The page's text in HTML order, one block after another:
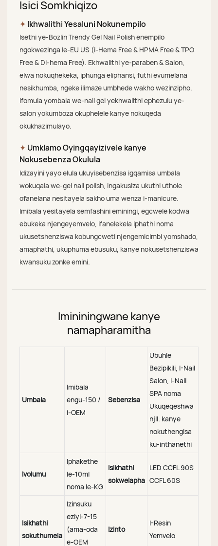
Isici Somkhiqizo
✦ Ikhwalithi Yesaluni Nokunempilo
Isethi ye-Bozlin Trendy Gel Nail Polish enempilo
ngokwezinga le-EU US (i-Hema Free & HPMA Free & TPO
Free & Di-hema Free). Ekhwalithi ye-paraben & Salon,
elwa nokuqhekeka, iphunga eliphansi, futhi evumelana
nesikhumba, ngeke ilimaze umbhede wakho wezinzipho.
Ifomula yombala we-nail gel yekhwalithi ephezulu ye-
salon yokumboza okuphelele kanye nokuqeda
okukhazimulayo.
✦ Umklamo Oyingqayizivele kanye
Nokusebenza Okulula
Idizayini yayo elula ukuyisebenzisa igqamisa umbala
wokuqala we-gel nail polish, ingakusiza ukuthi uthole
ofanelana nesitayela sakho uma wenza i-manicure.
Imibala yesitayela semfashini eminingi, egcwele kodwa
ebukeka njengeyemvelo, ifanelekela iphathi noma
ukusetshenziswa kobungcweti njengemicimbi yomshado,
amaphathi, ukuphuma ebusuku, kanye nokusetshenziswa
kwansuku zonke emini.
Imininingwane kanye
namapharamitha
Umbala
Imibala
engu-150 /
i-OEM
Sebenzisa
Ubuhle
Bezipikili, I-Nail
Salon, i-Nail
SPA noma
Ukuqeqeshwa
njll. kanye
nokuthengisa
ku-inthanethi
Ivolumu
Iphakethe
le-10ml
noma le-KG
Isikhathi
sokwelapha
LED CCFL 90S
CCFL 60S
Isikhathi
sokuthumela
Izinsuku
eziyi-7-15
(ama-oda
e-OEM
Izinto
I-Resin
Yemvelo